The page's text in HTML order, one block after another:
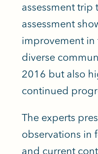
assessment trip
assessment
improvement
diverse
2016 but also
continued
The experts
observations in
and current